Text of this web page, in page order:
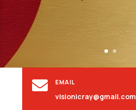
 EMAIL
visionicray@gmail.com